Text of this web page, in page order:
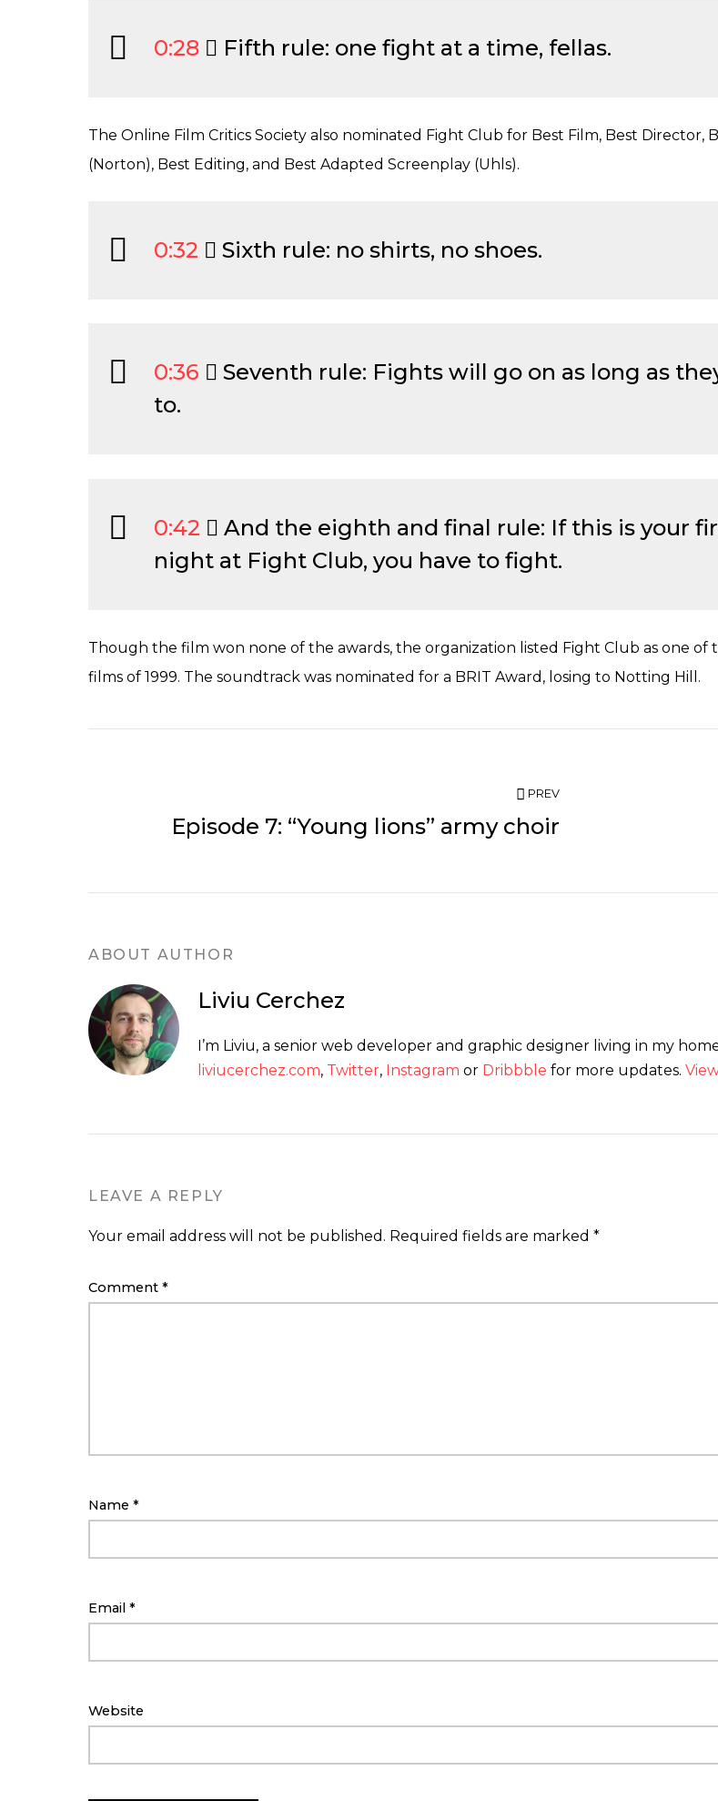
0:28 Fifth rule: one fight at a time, fellas.
The Online Film Critics Society also nominated Fight Club for Best Film, Best Director,
(Norton), Best Editing, and Best Adapted Screenplay (Uhls).
0:32 Sixth rule: no shirts, no shoes.
0:36
Seventh rule: Fights will go on as long as
to.
0:42
And the eighth and final rule: If this is your
night at Fight Club, you have to fight.
Though the film won none of the awards, the organization listed Fight Club as one of
films of 1999. The soundtrack was nominated for a BRIT Award, losing to Notting Hill.
PREV
Episode 7: “Young lions” army choir
ABOUT AUTHOR
Liviu Cerchez
I’m Liviu, a senior web developer and graphic designer living in my
liviucerchez.com, Twitter, Instagram or Dribbble for more updates.
LEAVE A REPLY
Your email address will not be published. Required fields are marked *
Comment *
Name *
Email *
Website